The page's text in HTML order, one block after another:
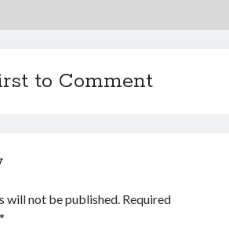
to Comment
will not be published. Required
*